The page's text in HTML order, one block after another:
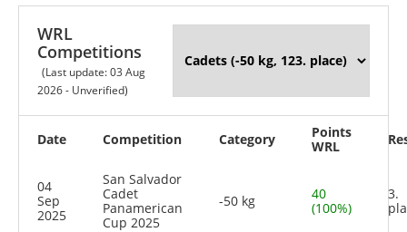
WRL
Competitions
(Last update: 03 Aug
2026 - Unverified)
Date Competition Category
Points
WRL
04
Sep
2025
San Salvador
Cadet
Panamerican
Cup 2025
-50 kg
40
(100%)
3.